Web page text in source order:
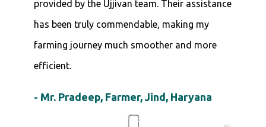
provided by the Ujjivan team. Their assistance
has been truly commendable, making my
farming journey much smoother and more
efficient.
- Mr. Pradeep, Farmer, Jind, Haryana